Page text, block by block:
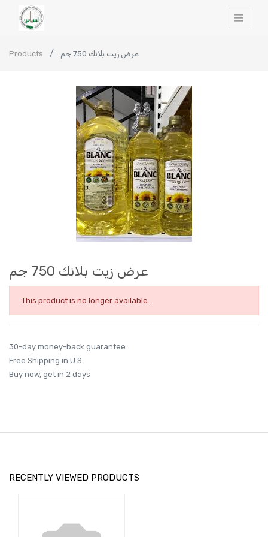
Products عرض زيت بلانك 750 جم
عرض زيت بلانك 750 جم
This product is no longer available.
30-day money-back guarantee
Free Shipping in U.S.
Buy now, get in 2 days
RECENTLY VIEWED PRODUCTS